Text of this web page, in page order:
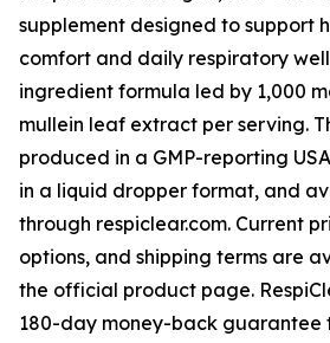
supplement designed to support
comfort and daily respiratory
ingredient formula led by 1,000
mullein leaf extract per serving.
produced in a GMP-reporting
in a liquid dropper format, and
through respiclear.com. Current
options, and shipping terms are
the official product page.
180-day money-back guarantee